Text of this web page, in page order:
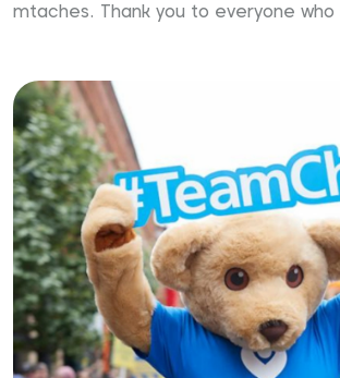
mtaches. Thank you to everyone who